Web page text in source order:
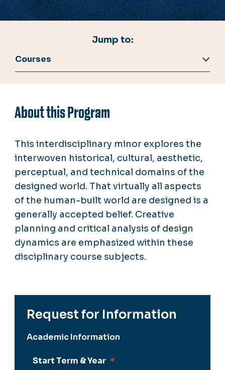
Jump to:
Courses
About this Program
This interdisciplinary minor explores the
interwoven historical, cultural, aesthetic,
perceptual, and technical domains of the
designed world. That virtually all aspects
of the human-built world are designed is a
generally accepted belief. Creative
planning and critical analysis of design
dynamics are emphasized within these
disciplinary course subjects.
Request for Information
Academic Information
Start Term & Year